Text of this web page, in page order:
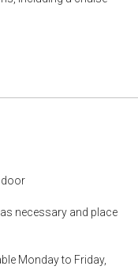
door
necessary and place
Monday to Friday,